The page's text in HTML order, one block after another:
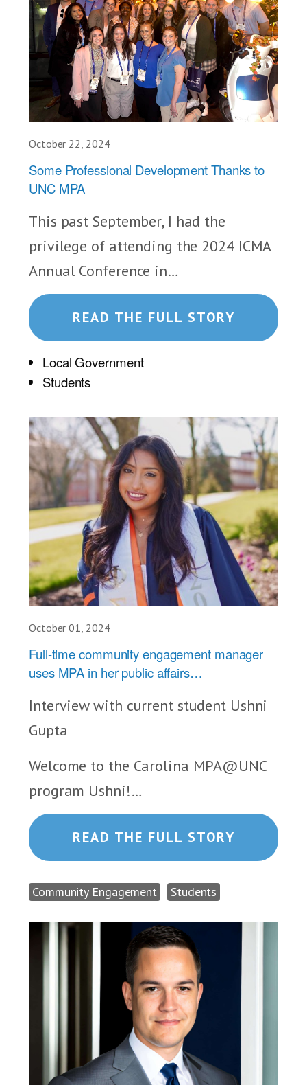
October 22, 2024
Some Professional Development Thanks to
UNC MPA
This past September, I had the
privilege of attending the 2024 ICMA
Annual Conference in…
READ THE FULL STORY
Local Government
Students
October 01, 2024
Full-time community engagement manager
uses MPA in her public affairs…
Interview with current student Ushni
Gupta
Welcome to the Carolina MPA@UNC
program Ushni!…
READ THE FULL STORY
Community Engagement Students